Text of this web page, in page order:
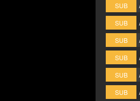
SUB
SUB
SUB
SUB
SUB
SUB